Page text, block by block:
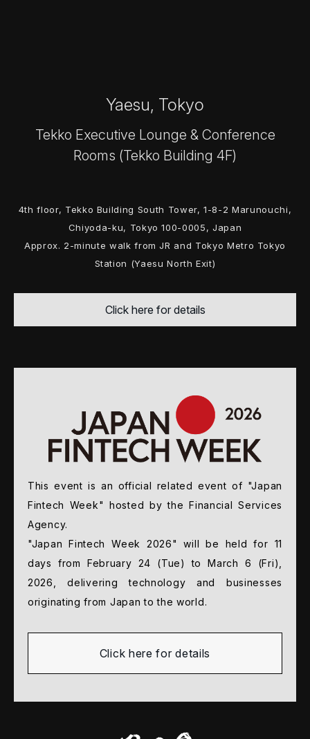
Yaesu, Tokyo
Tekko Executive Lounge & Conference
Rooms (Tekko Building 4F)
4th floor, Tekko Building South Tower, 1-8-2 Marunouchi,
Chiyoda-ku, Tokyo 100-0005, Japan
Approx. 2-minute walk from JR and Tokyo Metro Tokyo
Station (Yaesu North Exit)
Click here for details
This event is an official related event of "Japan
Fintech Week" hosted by the Financial Services
Agency.
"Japan Fintech Week 2026" will be held for 11
days from February 24 (Tue) to March 6 (Fri),
2026, deliveringtechnology and businesses
originating from Japan tothe world.
Click here for details